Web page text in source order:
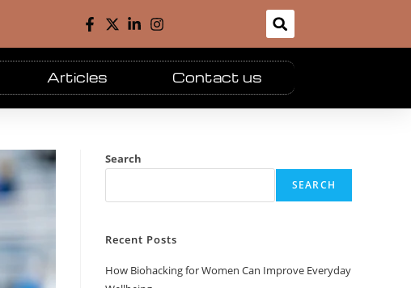
Articles Contact us
Search
SEARCH
Recent Posts
How Biohacking for Women Can Improve Everyday